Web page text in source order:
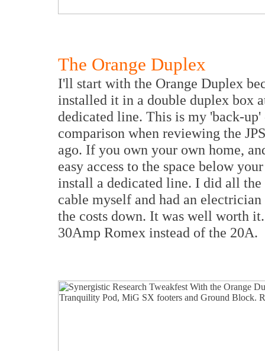
The Orange Duplex
I'll start with the Orange Duplex
installed it in a double duplex box
dedicated line. This is my 'back-
comparison when reviewing the
ago. If you own your own home,
easy access to the space below
install a dedicated line. I did all
cable myself and had an
the costs down. It was well worth
30Amp Romex instead of the 20A.